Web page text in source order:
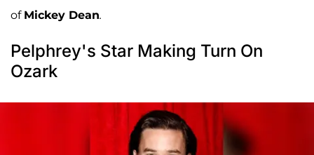
of Mickey Dean.
Pelphrey's Star Making Turn On
Ozark